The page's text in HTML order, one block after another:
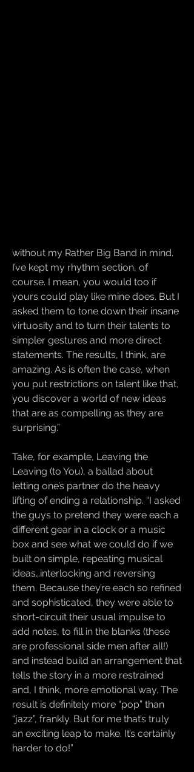
without my Rather Big Band in mind.
I’ve kept my rhythm section, of
course. I mean, you would too if
yours could play like mine does. But I
asked them to tone down their insane
virtuosity and to turn their talents to
simpler gestures and more direct
statements. The results, I think, are
amazing. As is often the case, when
you put restrictions on talent like that,
you discover a world of new ideas
that are as compelling as they are
surprising.”
Take, for example, Leaving the
Leaving (to You), a ballad about
letting one’s partner do the heavy
lifting of ending a relationship. “I asked
the guys to pretend they were each a
different gear in a clock or a music
box and see what we could do if we
built on simple, repeating musical
ideas…interlocking and reversing
them. Because they’re each so refined
and sophisticated, they were able to
short-circuit their usual impulse to
add notes, to fill in the blanks (these
are professional side men after all!)
and instead build an arrangement that
tells the story in a more restrained
and, I think, more emotional way. The
result is definitely more “pop” than
“jazz”, frankly. But for me that’s truly
an exciting leap to make. It’s certainly
harder to do!”